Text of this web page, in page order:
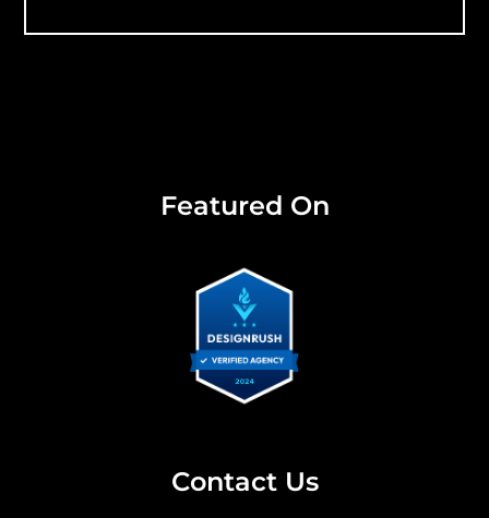
Featured On
Contact Us